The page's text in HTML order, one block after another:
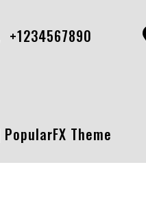
+1234567890
PopularFX Theme